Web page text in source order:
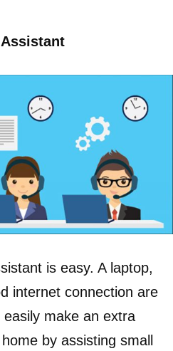
is easy. A laptop,
internet connection are
make an extra
by assisting small